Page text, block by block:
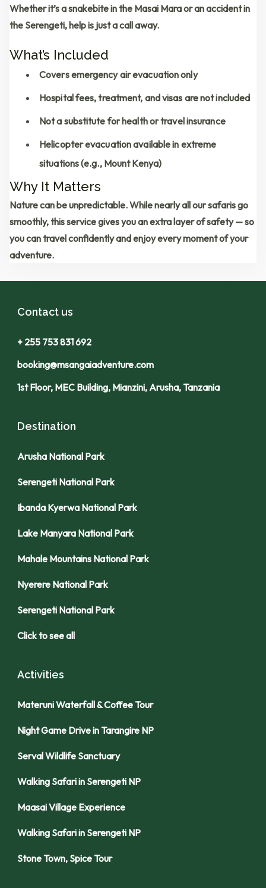
Whether it’s a snakebite in the Masai Mara or an accident in
the Serengeti, help is just a call away.
What’s Included
Covers emergency air evacuation only
Hospital fees, treatment, and visas are not included
Not a substitute for health or travel insurance
Helicopter evacuation available in extreme
situations (e.g., Mount Kenya)
Why It Matters
Nature can be unpredictable. While nearly all our safaris go
smoothly, this service gives you an extra layer of safety — so
you can travel confidently and enjoy every moment of your
adventure.
Contact us
+ 255 753 831 692
booking@msangaiadventure.com
1st Floor, MEC Building, Mianzini, Arusha, Tanzania
Destination
Arusha National Park
Serengeti National Park
Ibanda Kyerwa National Park
Lake Manyara National Park
Mahale Mountains National Park
Nyerere National Park
Serengeti National Park
Click to see all
Activities
Materuni Waterfall & Coffee Tour
Night Game Drive in Tarangire NP
Serval Wildlife Sanctuary
Walking Safari in Serengeti NP
Maasai Village Experience
Walking Safari in Serengeti NP
Stone Town, Spice Tour